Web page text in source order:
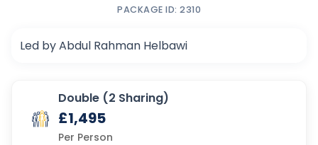
PACKAGE ID: 2310
Led by Abdul Rahman Helbawi
Double (2 Sharing)
£1,495
Per Person